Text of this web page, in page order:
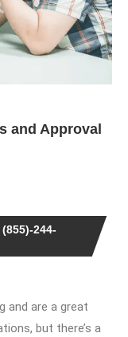
and Approval
244-
and are a great
but there’s a